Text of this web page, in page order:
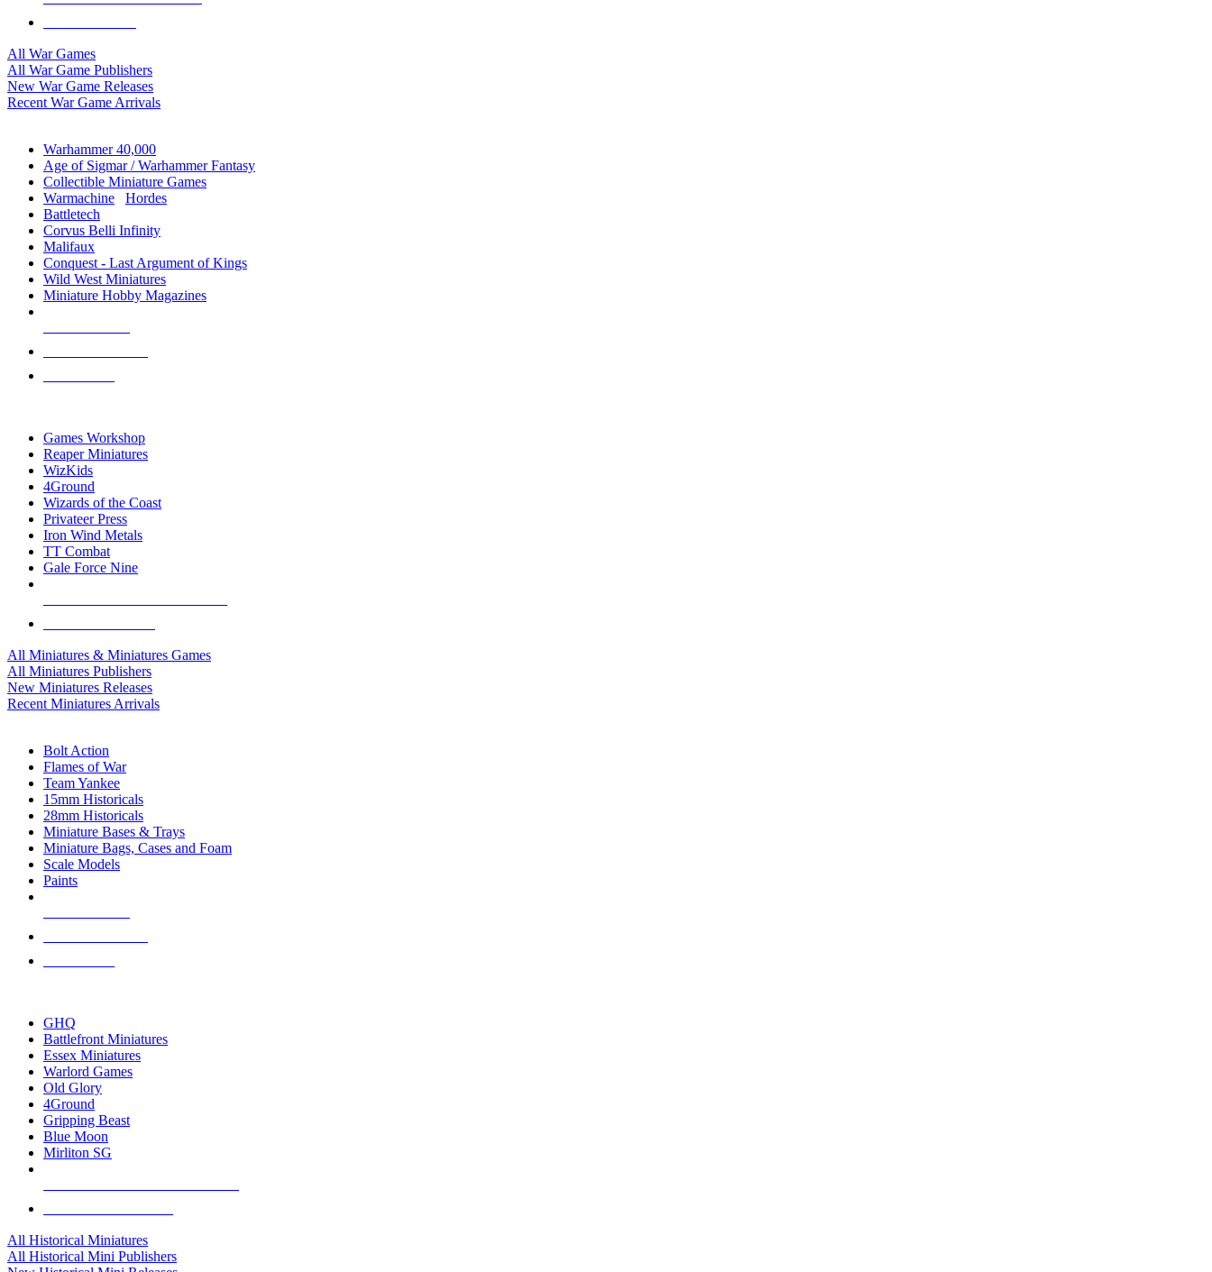
All War Games
All War Game Publishers
New War Game Releases
Recent War Game Arrivals
Warhammer 40,000
Age of Sigmar / Warhammer Fantasy
Collectible Miniature Games
Warmachine
Hordes
Battletech
Corvus Belli Infinity
Malifaux
Conquest - Last Argument of Kings
Wild West Miniatures
Miniature Hobby Magazines
Games Workshop
Reaper Miniatures
WizKids
4Ground
Wizards of the Coast
Privateer Press
Iron Wind Metals
TT Combat
Gale Force Nine
All Miniatures & Miniatures Games
All Miniatures Publishers
New Miniatures Releases
Recent Miniatures Arrivals
Bolt Action
Flames of War
Team Yankee
15mm Historicals
28mm Historicals
Miniature Bases & Trays
Miniature Bags, Cases and Foam
Scale Models
Paints
GHQ
Battlefront Miniatures
Essex Miniatures
Warlord Games
Old Glory
4Ground
Gripping Beast
Blue Moon
Mirliton SG
All Historical Miniatures
All Historical Mini Publishers